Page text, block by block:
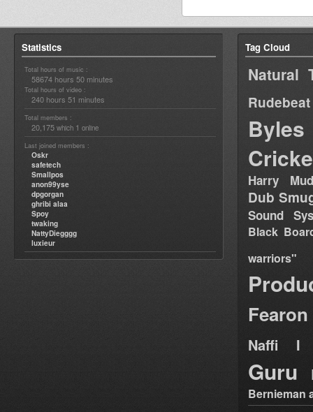
Statistics
Total hours of music :
58674 hours 50 minutes
Total hours of video :
240 hours 51 minutes
Total members :
20,175 which 1 online
Last joined members :
Oskr
safetech
Smallpos
anon99yse
dpgorgan
ghribi alaa
Spoy
twaking
NattyDiegggg
luxieur
Tag Cloud
Natural
Rudebeat
Byles
Harry
Dub
Sound
Black
warriors"
Fearon
Naffi I
Guru
Bernieman